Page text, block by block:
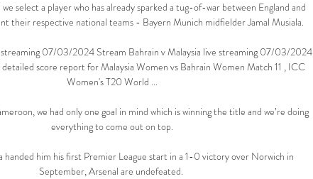
select a player who has already sparked a tug-of-war between England and
their respective national teams - Bayern Munich midfielder Jamal Musiala.
streaming 07/03/2024 Stream Bahrain v Malaysia live streaming 07/03/2024
score report for Malaysia Women vs Bahrain Women Match 11 , ICC
Women's T20 World ...
we had only one goal in mind which is winning the title and we’re doing
everything to come out on top.
him his first Premier League start in a 1-0 victory over Norwich in
September, Arsenal are undefeated.